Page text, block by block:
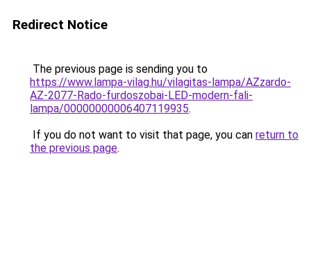
Redirect Notice
The previous page is sending you to
https://www.lampa-vilag.hu/vilagitas-lampa/AZzardo-
AZ-2077-Rado-furdoszobai-LED-modern-fali-
lampa/00000000006407119935.
If you do not want to visit that page, you can return to
the previous page.